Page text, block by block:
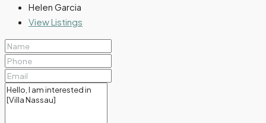
Helen Garcia
View Listings